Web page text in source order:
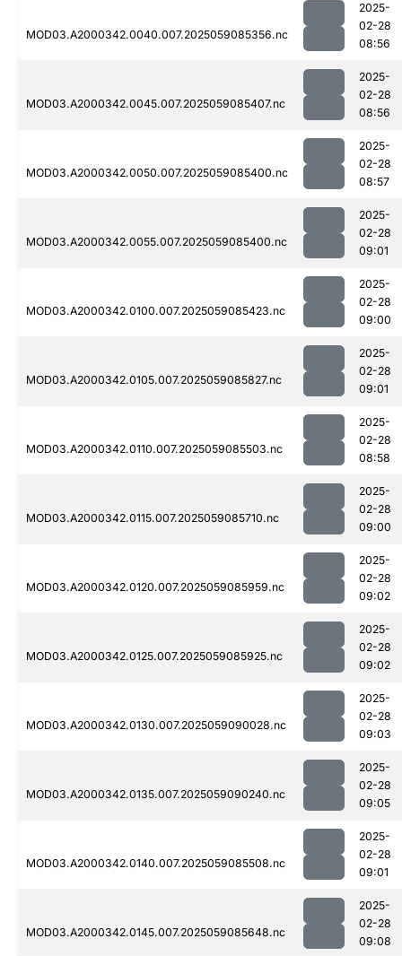
MOD03.A2000342.0040.007.2025059085356.nc
2025-
02-28
08:56
MOD03.A2000342.0045.007.2025059085407.nc
2025-
02-28
08:56
MOD03.A2000342.0050.007.2025059085400.nc
2025-
02-28
08:57
MOD03.A2000342.0055.007.2025059085400.nc
2025-
02-28
09:01
MOD03.A2000342.0100.007.2025059085423.nc
2025-
02-28
09:00
MOD03.A2000342.0105.007.2025059085827.nc
2025-
02-28
09:01
MOD03.A2000342.0110.007.2025059085503.nc
2025-
02-28
08:58
MOD03.A2000342.0115.007.2025059085710.nc
2025-
02-28
09:00
MOD03.A2000342.0120.007.2025059085959.nc
2025-
02-28
09:02
MOD03.A2000342.0125.007.2025059085925.nc
2025-
02-28
09:02
MOD03.A2000342.0130.007.2025059090028.nc
2025-
02-28
09:03
MOD03.A2000342.0135.007.2025059090240.nc
2025-
02-28
09:05
MOD03.A2000342.0140.007.2025059085508.nc
2025-
02-28
09:01
MOD03.A2000342.0145.007.2025059085648.nc
2025-
02-28
09:08